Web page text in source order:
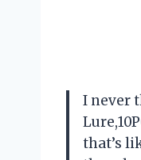
I never
that’s